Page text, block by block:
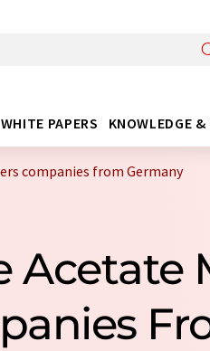
WHITE PAPERS KNOWLEDGE
companies from Germany